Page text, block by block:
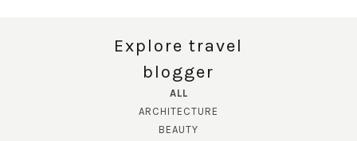
Explore travel
blogger
ALL
ARCHITECTURE
BEAUTY